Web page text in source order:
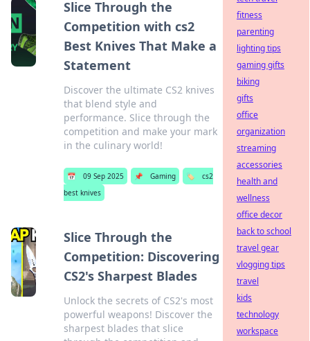
Slice Through the
Competition with cs2
Best Knives That Make a
Statement
Discover the ultimate CS2 knives
that blend style and
performance. Slice through the
competition and make your mark
in the culinary world!
📅 09 Sep 2025 📌 Gaming 🏷️
cs2
best knives
Slice Through the
Competition: Discovering
CS2's Sharpest Blades
Unlock the secrets of CS2's most
powerful weapons! Discover the
sharpest blades that slice
fitness
parenting
lighting tips
gaming gifts
biking
gifts
office
organization
streaming
accessories
health and
wellness
office decor
back to school
travel gear
vlogging tips
travel
kids
technology
workspace